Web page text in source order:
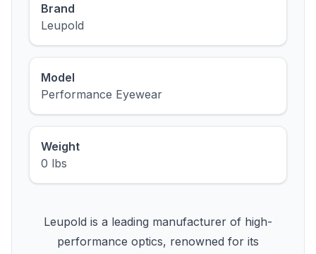
Brand
Leupold
Model
Performance Eyewear
Weight
0 lbs
Leupold is a leading manufacturer of high-
performance optics, renowned for its